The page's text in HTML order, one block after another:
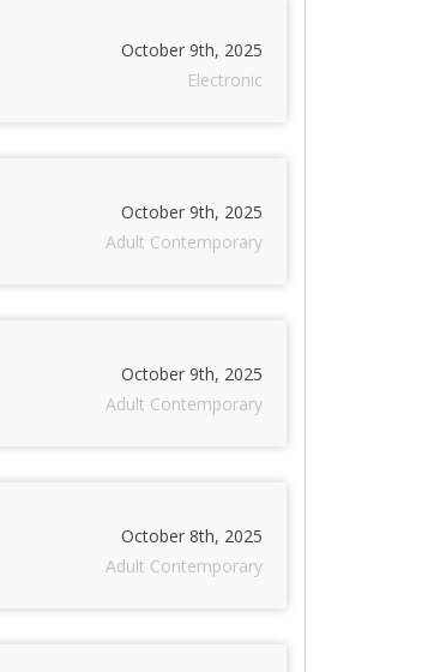
October 9th, 2025
Electronic
October 9th, 2025
Adult Contemporary
October 9th, 2025
Adult Contemporary
October 8th, 2025
Adult Contemporary